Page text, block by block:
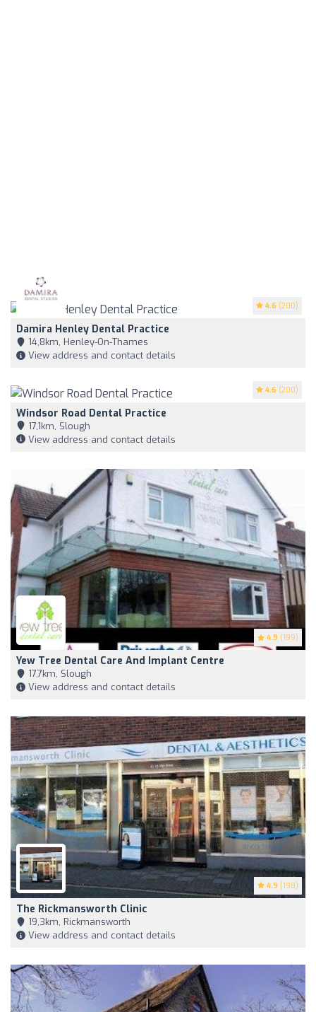
4.6 (200)
Damira Henley Dental Practice
14,8km, Henley-On-Thames
View address and contact details
4.6 (200)
Windsor Road Dental Practice
17,1km, Slough
View address and contact details
4.9 (199)
Yew Tree Dental Care And Implant Centre
17,7km, Slough
View address and contact details
4.9 (198)
The Rickmansworth Clinic
19,3km, Rickmansworth
View address and contact details